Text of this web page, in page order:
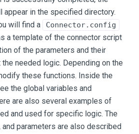
appear in the specified directory.
will find a
Connector.config
a template of the connector script
of the parameters and their
needed logic. Depending on the
these functions. Inside the
the global variables and
are also several examples of
and used for specific logic. The
parameters are also described